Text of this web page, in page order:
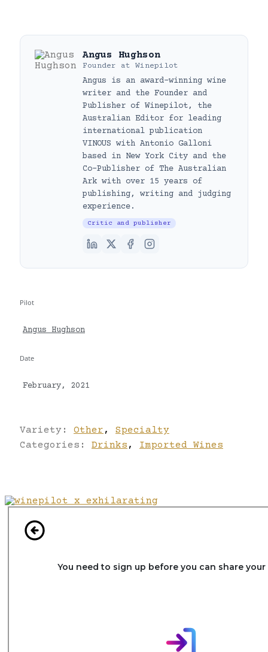
Angus Hughson
Founder at Winepilot
Angus is an award-winning wine
writer and the Founder and
Publisher of Winepilot, the
Australian Editor for leading
international publication
VINOUS with Antonio Galloni
based in New York City and the
Co-Publisher of The Australian
Ark with over 15 years of
publishing, writing and judging
experience.
Critic and publisher
Pilot
Angus Hughson
Date
February, 2021
Variety: Other ,
Specialty
Categories: Drinks , Imported Wines